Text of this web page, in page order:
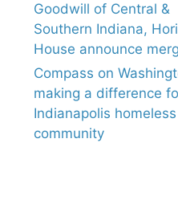
Goodwill of Central &
Southern Indiana,
House announce
Compass on
making a difference
Indianapolis homeless
community